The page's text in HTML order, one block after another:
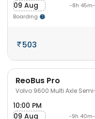
09 Aug
Boarding
-8h 45m-
503
ReoBus Pro
Volvo 9600 Multi Axle
10:00 PM
09 Aug
-9h 40m-